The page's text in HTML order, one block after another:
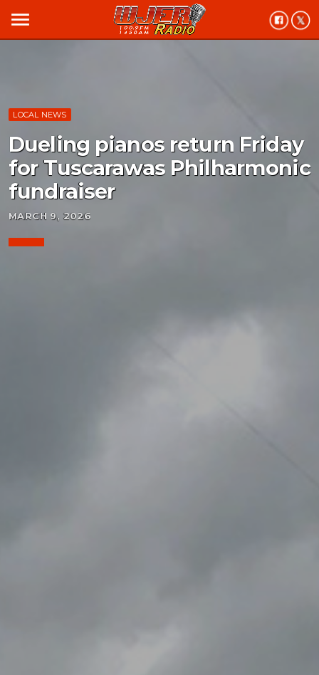
menu
LOCAL NEWS
Dueling pianos return Friday
for Tuscarawas Philharmonic
fundraiser
MARCH 9, 2026